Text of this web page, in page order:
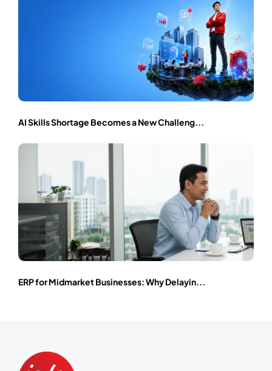
AI Skills Shortage Becomes a New Challeng...
ERP for Midmarket Businesses: Why Delayin...